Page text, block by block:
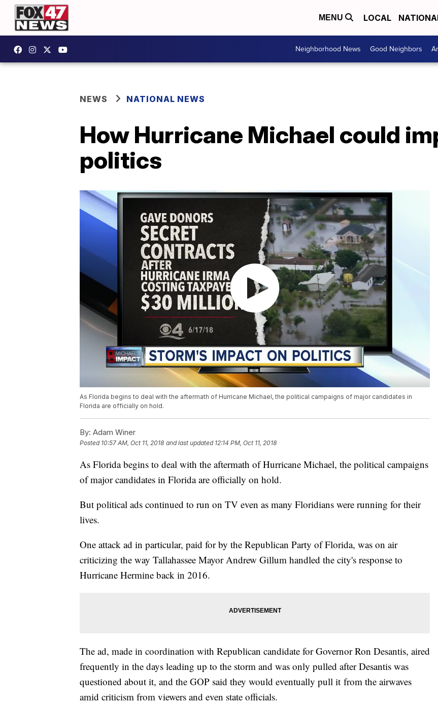
MENU LOCAL
Neighborhood News Good Neighbors
NEWS NATIONAL NEWS
How Hurricane Michael could
politics
As Florida begins to deal with the aftermath of Hurricane Michael, the political campaigns of major candidates in
Florida are officially on hold.
By: Adam Winer
Posted 10:57 AM, Oct 11, 2018 and last updated 12:14 PM, Oct 11, 2018
As Florida begins to deal with the aftermath of Hurricane Michael, the political campaigns
of major candidates in Florida are officially on hold.
But political ads continued to run on TV even as many Floridians were running for their
lives.
One attack ad in particular, paid for by the Republican Party of Florida, was on air
criticizing the way Tallahassee Mayor Andrew Gillum handled the city's response to
Hurricane Hermine back in 2016.
The ad, made in coordination with Republican candidate for Governor Ron Desantis, aired
frequently in the days leading up to the storm and was only pulled after Desantis was
questioned about it, and the GOP said they would eventually pull it from the airwaves
amid criticism from viewers and even state officials.